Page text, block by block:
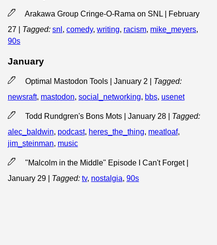
Arakawa Group Cringe-O-Rama on SNL | February
27
Tagged: snl , comedy, writing, racism, mike_meyers,
90s
January
Optimal Mastodon Tools | January 2
Tagged:
newsraft, mastodon, social_networking, bbs, usenet
Todd Rundgren's Bons Mots | January 28
Tagged:
alec_baldwin, podcast, heres_the_thing, meatloaf,
jim_steinman, music
"Malcolm in the Middle" Episode I Can't Forget |
January 29
Tagged: tv, nostalgia, 90s